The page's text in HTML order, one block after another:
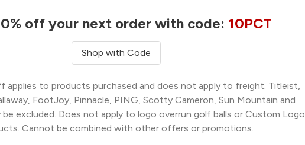
off your next order with code: 10PCT
Shop with Code
applies to products purchased and does not apply to freight. Titleist,
FootJoy, Pinnacle, PING, Scotty Cameron, Sun Mountain and
be excluded. Does not apply to logo overrun golf balls or Custom Logo
Cannot be combined with other offers or promotions.